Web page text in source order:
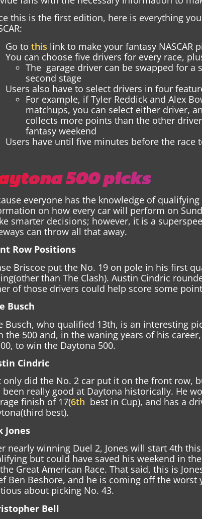
this is the first edition, here is everything
Go tothis link to make your fantasy NASCAR
You can choose five drivers for every race,
The garage driver can be swapped for
second stage
Users also have to select drivers in four
For example, if Tyler Reddick and Alex
matchups, you can select either driver,
collects more points than the other
fantasy weekend
Users have until five minutes before the race
500 picks
everyone has the knowledge of
on how every car will perform on
smarter decisions; however, it is a
can throw all that away.
Row Positions
Briscoe put the No. 19 on pole in his first
than The Clash). Austin Cindric
of those drivers could help score some
Busch
Busch, who qualified 13th, is an interesting
the 500 and, in the waning years of his care
to win the Daytona 500.
Cindric
only did the No. 2 car put it on the front row,
been really good at Daytona historically. He
finish of 17(6th best in Cup), and has a
best).
Jones
nearly winning Duel 2, Jones will start 4th
but could have saved his weekend in
Great American Race. That said, this is
Ben Beshore, and he is coming off the worst
about picking No. 43.
Bell